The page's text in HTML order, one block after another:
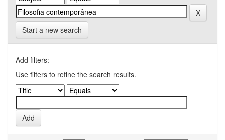
Start a new search
Add filters:
Use filters to refine the search results.